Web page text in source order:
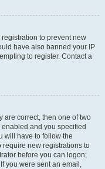
to prevent new
have also banned your IP
to register. Contact a
are correct, then one of two
and you specified
will have to follow the
new registrations to
before you can logon;
you were sent an email,